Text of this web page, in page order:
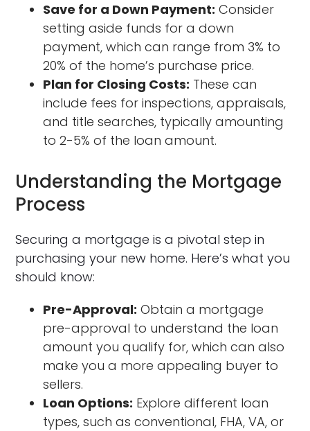
Save for a Down Payment: Consider
setting aside funds for a down
payment, which can range from 3% to
20% of the home’s purchase price.
Plan for Closing Costs: These can
include fees for inspections, appraisals,
and title searches, typically amounting
to 2-5% of the loan amount.
Understanding the Mortgage
Process
Securing a mortgage is a pivotal step in
purchasing your new home. Here’s what you
should know:
Pre-Approval: Obtain a mortgage
pre-approval to understand the loan
amount you qualify for, which can also
make you a more appealing buyer to
sellers.
Loan Options: Explore different loan
types, such as conventional, FHA, VA, or